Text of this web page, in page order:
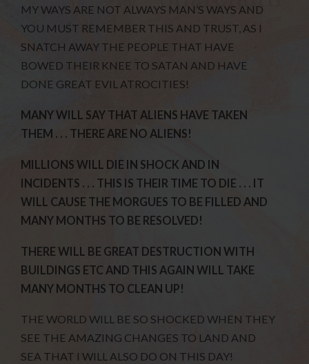
MY WAYS ARE NOT ALWAYS MAN’S WAYS AND
YOU MUST REMEMBER THIS AND TRUST, AS I
SNATCH AWAY THE PEOPLE THAT HAVE
BOWED THEIR KNEE TO SATAN AND HAVE
DONE GREAT EVIL ATROCITIES!
MANY WILL SAY THAT ALIENS HAVE TAKEN
THEM . . . THERE ARE NO ALIENS!
MILLIONS WILL DIE IN SHOCK AND IN
INCIDENTS . . . THIS IS THEIR TIME TO DIE . . . IT
WILL CAUSE THE MORGUES TO BE FILLED AND
MANY MONTHS TO BE RESOLVED!
THERE WILL BE GREAT DESTRUCTION WITH
BUILDINGS ETC AND THIS AGAIN WILL TAKE
MANY MONTHS TO CLEAN UP!
THE WORLD WILL BE SO SHOCKED WHEN THEY
SEE THE AMAZING CHANGES TO LAND AND
SEA THAT I WILL ALSO DO ON THIS DAY!